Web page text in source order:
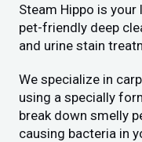
Steam Hippo is
pet-friendly deep
and urine stain
We specialize in
using a specially
break down smelly
causing bacteria in